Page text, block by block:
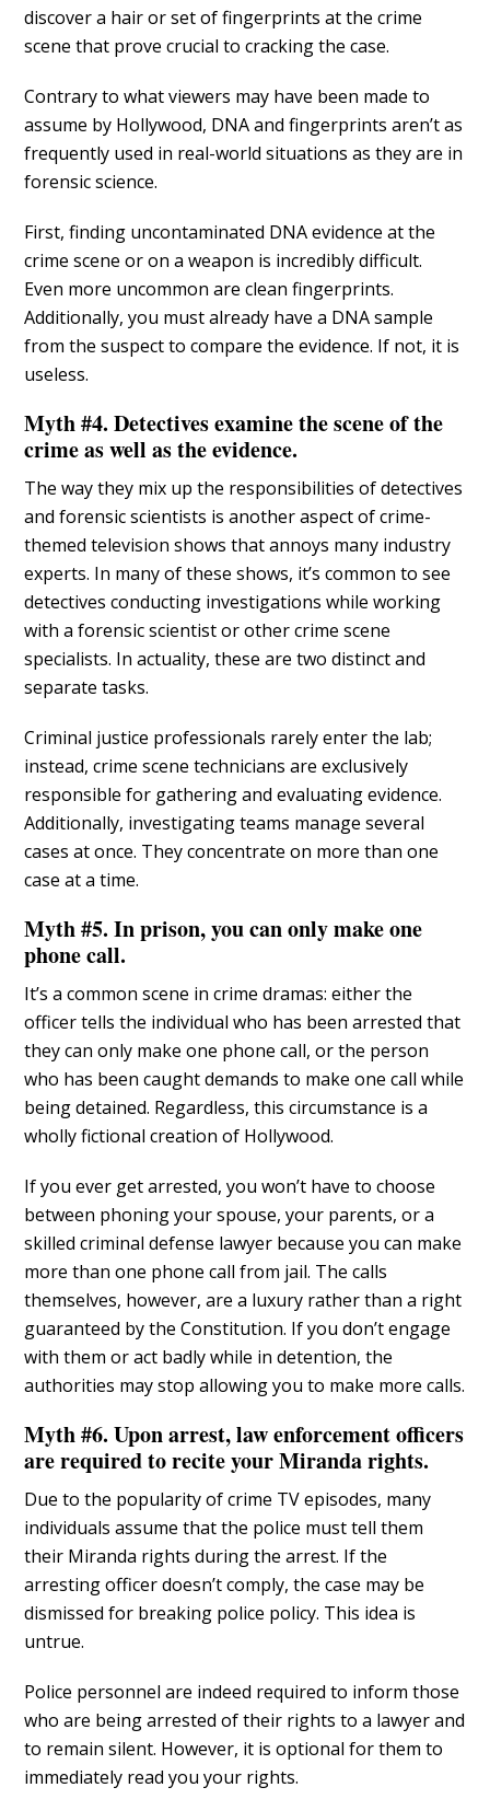
discover a hair or set of fingerprints at the crime
scene that prove crucial to cracking the case.
Contrary to what viewers may have been made to
assume by Hollywood, DNA and fingerprints aren’t as
frequently used in real-world situations as they are in
forensic science.
First, finding uncontaminated DNA evidence at the
crime scene or on a weapon is incredibly difficult.
Even more uncommon are clean fingerprints.
Additionally, you must already have a DNA sample
from the suspect to compare the evidence. If not, it is
useless.
Myth #4. Detectives examine the scene of the
crime as well as the evidence.
The way they mix up the responsibilities of detectives
and forensic scientists is another aspect of crime-
themed television shows that annoys many industry
experts. In many of these shows, it’s common to see
detectives conducting investigations while working
with a forensic scientist or other crime scene
specialists. In actuality, these are two distinct and
separate tasks.
Criminal justice professionals rarely enter the lab;
instead, crime scene technicians are exclusively
responsible for gathering and evaluating evidence.
Additionally, investigating teams manage several
cases at once. They concentrate on more than one
case at a time.
Myth #5. In prison, you can only make one
phone call.
It’s a common scene in crime dramas: either the
officer tells the individual who has been arrested that
they can only make one phone call, or the person
who has been caught demands to make one call while
being detained. Regardless, this circumstance is a
wholly fictional creation of Hollywood.
If you ever get arrested, you won’t have to choose
between phoning your spouse, your parents, or a
skilled criminal defense lawyer because you can make
more than one phone call from jail. The calls
themselves, however, are a luxury rather than a right
guaranteed by the Constitution. If you don’t engage
with them or act badly while in detention, the
authorities may stop allowing you to make more calls.
Myth #6. Upon arrest, law enforcement officers
are required to recite your Miranda rights.
Due to the popularity of crime TV episodes, many
individuals assume that the police must tell them
their Miranda rights during the arrest. If the
arresting officer doesn’t comply, the case may be
dismissed for breaking police policy. This idea is
untrue.
Police personnel are indeed required to inform those
who are being arrested of their rights to a lawyer and
to remain silent. However, it is optional for them to
immediately read you your rights.